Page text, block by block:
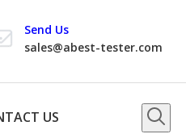
Send Us
sales@abest-tester.com
US